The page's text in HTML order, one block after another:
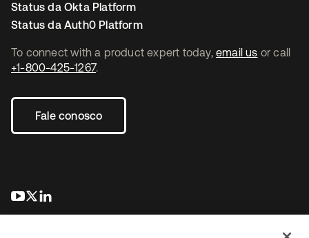
To connect with a product expert today, email us or call
+1-800-425-1267.
Fale conosco
abre em uma nova guia
abre em uma nova guia
Status da Okta Platform
Status da Auth0 Platform